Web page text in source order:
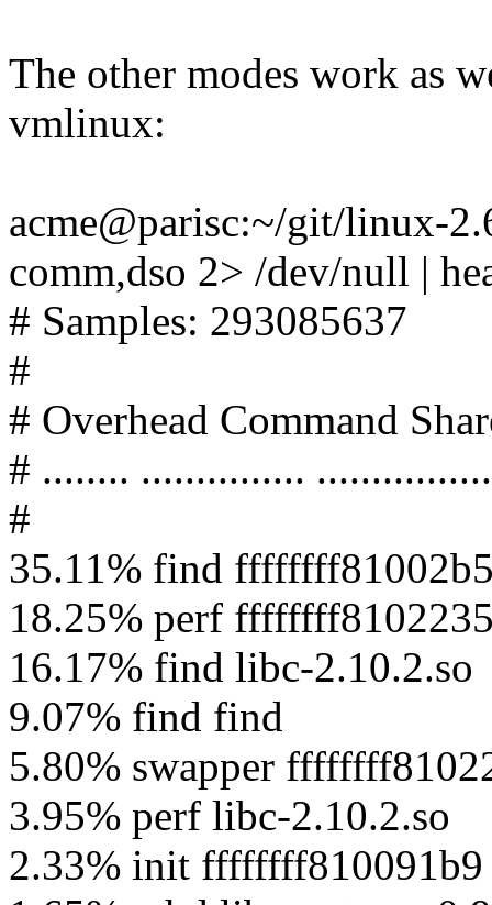
The other modes work as
vmlinux:
acme@parisc:~/git/linux-
comm,dso 2> /dev/null |
# Samples: 293085637
#
# Overhead Command
# ........ ...............
#
35.11% find
18.25% perf
16.17% find libc-2.10.2.so
9.07% find find
5.80% swapper
3.95% perf libc-2.10.2.so
2.33% init ffffffff810091b9